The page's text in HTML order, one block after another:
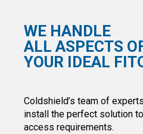
WE HANDLE
ALL ASPECTS
YOUR IDEAL
Coldshield’s team of
install the perfect solution
access requirements.